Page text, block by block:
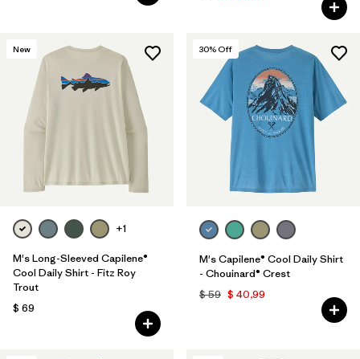
New
+1
M's Long-Sleeved Capilene®
Cool Daily Shirt - Fitz Roy
Trout
$ 69
30% Off
M's Capilene® Cool Daily Shirt
- Chouinard® Crest
$ 59 $ 40,99